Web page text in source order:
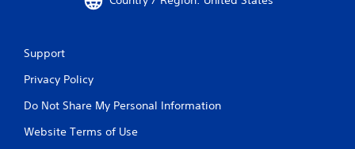
Support
Privacy Policy
Do Not Share My Personal Information
Website Terms of Use